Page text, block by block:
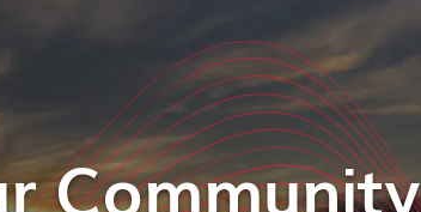
Community